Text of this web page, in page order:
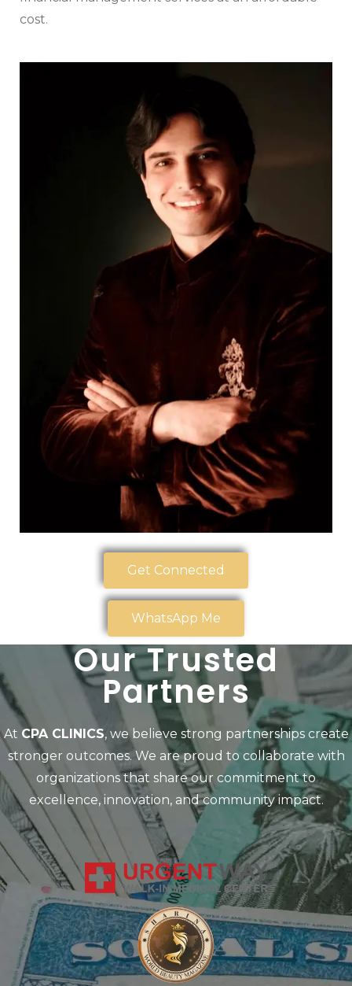
cost.
Get Connected
WhatsApp Me
Our Trusted
Partners
At CPA CLINICS, we believe strong partnerships create
stronger outcomes. We are proud to collaborate with
organizations that share our commitment to
excellence, innovation, and community impact.